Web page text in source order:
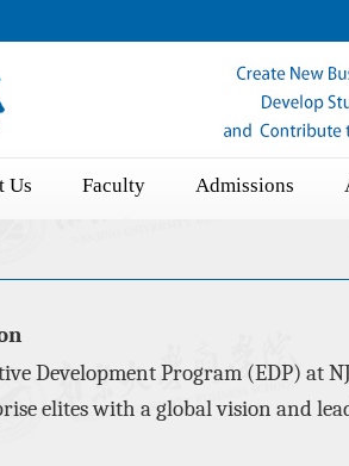
Us Faculty Admissions
Development Program (EDP) at
elites with a global vision and